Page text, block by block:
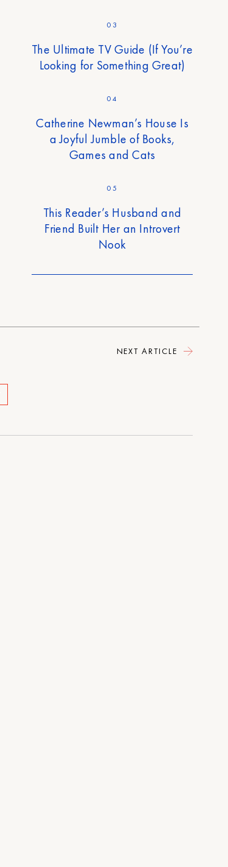
03
The Ultimate TV Guide (If You’re
Looking for Something Great)
04
Catherine Newman’s House Is
a Joyful Jumble of Books,
Games and Cats
05
This Reader’s Husband and
Friend Built Her an Introvert
Nook
NEXT ARTICLE